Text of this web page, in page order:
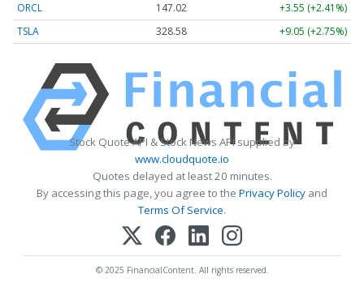
ORCL
147.02
+3.55 (+2.41%)
TSLA
328.58 +9.05 (+2.75%)
Stock Quote API & Stock News API supplied by
www.cloudquote.io
Quotes delayed at least 20 minutes.
By accessing this page, you agree to the Privacy Policy and
Terms Of Service.
© 2025 FinancialContent. All rights reserved.